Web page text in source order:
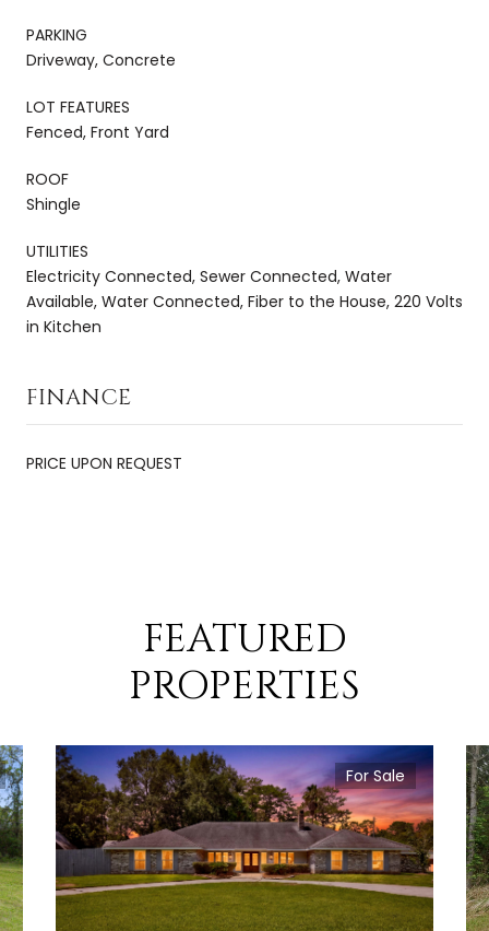
PARKING
Driveway, Concrete
LOT FEATURES
Fenced, Front Yard
ROOF
Shingle
UTILITIES
Electricity Connected, Sewer Connected, Water
Available, Water Connected, Fiber to the House, 220 Volts
in Kitchen
FINANCE
PRICE UPON REQUEST
FEATURED
PROPERTIES
For Sale